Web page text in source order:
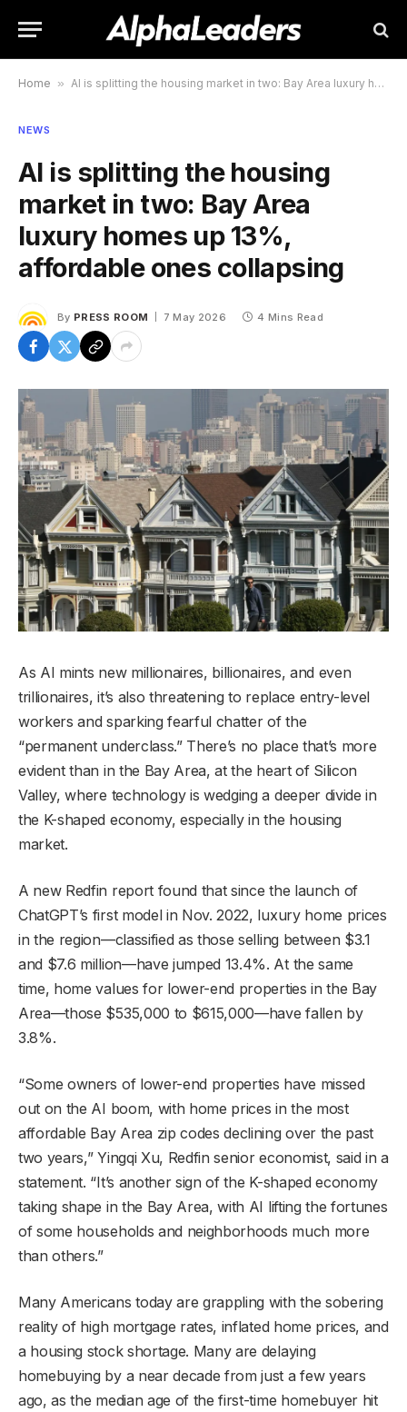
Home » AI is splitting the housing market in two: Bay Area luxury homes up 13%, affordable ones collapsing
NEWS
AI is splitting the housing
market in two: Bay Area
luxury homes up 13%,
affordable ones collapsing
By PRESS ROOM 7 May 2026 4 Mins Read
As AI mints new millionaires, billionaires, and even
trillionaires, it’s also threatening to replace entry-level
workers and sparking fearful chatter of the
“permanent underclass.” There’s no place that’s more
evident than in the Bay Area, at the heart of Silicon
Valley, where technology is wedging a deeper divide in
the K-shaped economy, especially in the housing
market.
A new Redfin report found that since the launch of
ChatGPT’s first model in Nov. 2022, luxury home prices
in the region—classified as those selling between $3.1
and $7.6 million—have jumped 13.4%. At the same
time, home values for lower-end properties in the Bay
Area—those $535,000 to $615,000—have fallen by
3.8%.
“Some owners of lower-end properties have missed
out on the AI boom, with home prices in the most
affordable Bay Area zip codes declining over the past
two years,” Yingqi Xu, Redfin senior economist, said in a
statement. “It’s another sign of the K-shaped economy
taking shape in the Bay Area, with AI lifting the fortunes
of some households and neighborhoods much more
than others.”
Many Americans today are grappling with the sobering
reality of high mortgage rates, inflated home prices, and
a housing stock shortage. Many are delaying
homebuying by a near decade from just a few years
ago, as the median age of the first-time homebuyer hit